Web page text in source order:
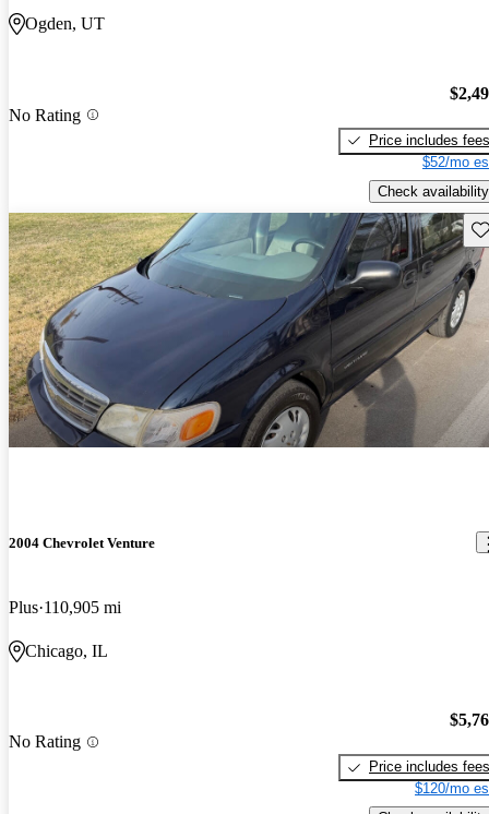
Ogden, UT
No Rating
Price includes fees
$52/mo
Check availability
2004 Chevrolet Venture
Plus 110,905 mi
Chicago, IL
No Rating
Price includes fees
$120/mo